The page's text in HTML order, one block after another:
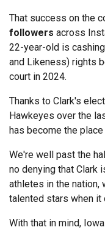
That success on the
followers across
22-year-old is
and Likeness) rights
court in 2024.
Thanks to Clark's
Hawkeyes over the
has become the place
We're well past the
no denying that Clark
athletes in the nation,
talented stars when it
With that in mind,